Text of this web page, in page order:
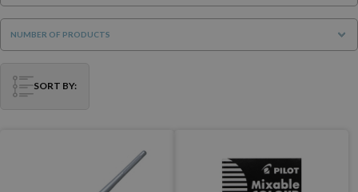
NUMBER OF PRODUCTS
SORT BY: